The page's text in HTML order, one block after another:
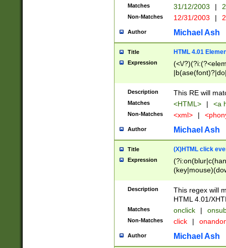
Matches 31/12/2003 |
Non-Matches 12/31/2003 |
Author Michael Ash
Title HTML 4.01
Expression
(<\/
Description This RE will
Matches <HTML> | <a
Non-Matches <xml> |
Author Michael Ash
Title (X)HTML click
Expression
Description
This regex will
HTML 4.01/
Matches onclick |
Non-Matches click |
Author Michael Ash